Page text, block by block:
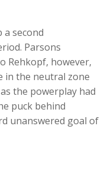
a second
Parsons
Rehkopf, however,
in the neutral zone
the powerplay had
puck behind
unanswered goal of